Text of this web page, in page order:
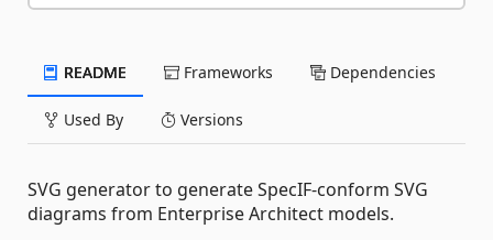
README Frameworks Dependencies
Used By Versions
SVG generator to generate SpecIF-conform SVG
diagrams from Enterprise Architect models.